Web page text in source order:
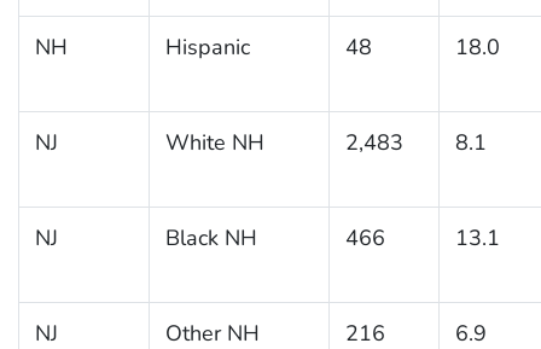
NH Hispanic 48 18.0
NJ White NH 2,483 8.1
NJ Black NH 466 13.1
NJ Other NH 216 6.9